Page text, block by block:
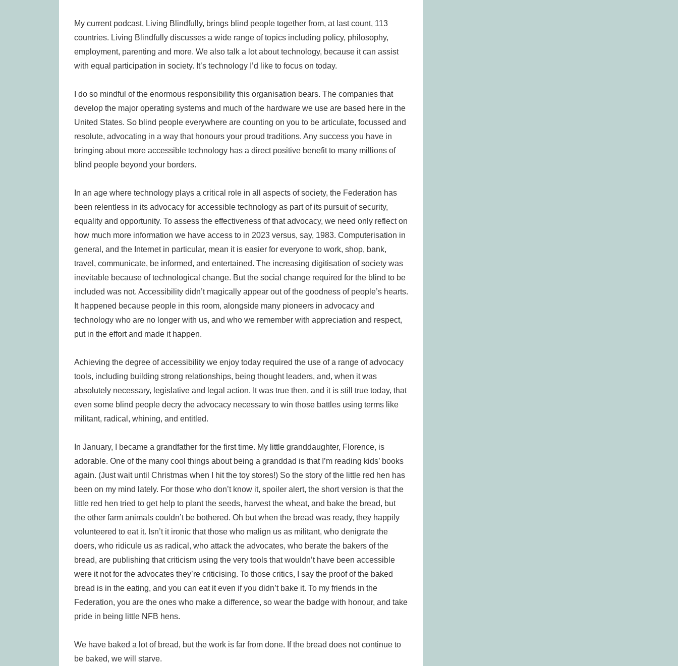
My current podcast, Living Blindfully, brings blind people together from, at last count, 113
countries. Living Blindfully discusses a wide range of topics including policy, philosophy,
employment, parenting and more. We also talk a lot about technology, because it can assist
with equal participation in society. It’s technology I’d like to focus on today.
I do so mindful of the enormous responsibility this organisation bears. The companies that
develop the major operating systems and much of the hardware we use are based here in the
United States. So blind people everywhere are counting on you to be articulate, focussed and
resolute, advocating in a way that honours your proud traditions. Any success you have in
bringing about more accessible technology has a direct positive benefit to many millions of
blind people beyond your borders.
In an age where technology plays a critical role in all aspects of society, the Federation has
been relentless in its advocacy for accessible technology as part of its pursuit of security,
equality and opportunity. To assess the effectiveness of that advocacy, we need only reflect on
how much more information we have access to in 2023 versus, say, 1983. Computerisation in
general, and the Internet in particular, mean it is easier for everyone to work, shop, bank,
travel, communicate, be informed, and entertained. The increasing digitisation of society was
inevitable because of technological change. But the social change required for the blind to be
included was not. Accessibility didn’t magically appear out of the goodness of people’s hearts.
It happened because people in this room, alongside many pioneers in advocacy and
technology who are no longer with us, and who we remember with appreciation and respect,
put in the effort and made it happen.
Achieving the degree of accessibility we enjoy today required the use of a range of advocacy
tools, including building strong relationships, being thought leaders, and, when it was
absolutely necessary, legislative and legal action. It was true then, and it is still true today, that
even some blind people decry the advocacy necessary to win those battles using terms like
militant, radical, whining, and entitled.
In January, I became a grandfather for the first time. My little granddaughter, Florence, is
adorable. One of the many cool things about being a granddad is that I’m reading kids’ books
again. (Just wait until Christmas when I hit the toy stores!) So the story of the little red hen has
been on my mind lately. For those who don’t know it, spoiler alert, the short version is that the
little red hen tried to get help to plant the seeds, harvest the wheat, and bake the bread, but
the other farm animals couldn’t be bothered. Oh but when the bread was ready, they happily
volunteered to eat it. Isn’t it ironic that those who malign us as militant, who denigrate the
doers, who ridicule us as radical, who attack the advocates, who berate the bakers of the
bread, are publishing that criticism using the very tools that wouldn’t have been accessible
were it not for the advocates they’re criticising. To those critics, I say the proof of the baked
bread is in the eating, and you can eat it even if you didn’t bake it. To my friends in the
Federation, you are the ones who make a difference, so wear the badge with honour, and take
pride in being little NFB hens.
We have baked a lot of bread, but the work is far from done. If the bread does not continue to
be baked, we will starve.